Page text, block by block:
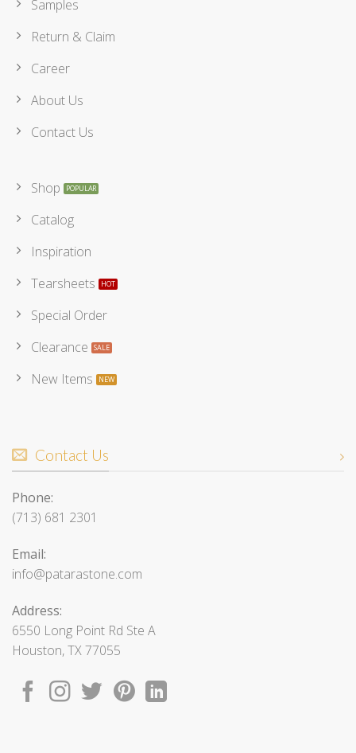
Samples
Return & Claim
Career
About Us
Contact Us
Shop
Catalog
Inspiration
Tearsheets
Special Order
Clearance
New Items
Contact Us
Phone:
(713) 681 2301
Email:
info@patarastone.com
Address:
6550 Long Point Rd Ste A
Houston, TX 77055